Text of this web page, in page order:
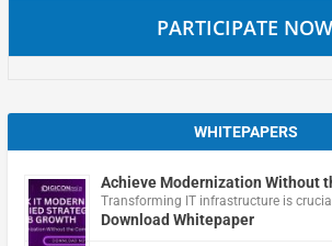
PARTICIPATE NOW
WHITEPAPERS
Achieve Modernization Without
Transforming IT infrastructure is
Download Whitepaper